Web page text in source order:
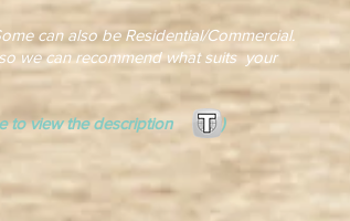
can also be Residential/Commercial.
we can recommend what suits your
to view the description )